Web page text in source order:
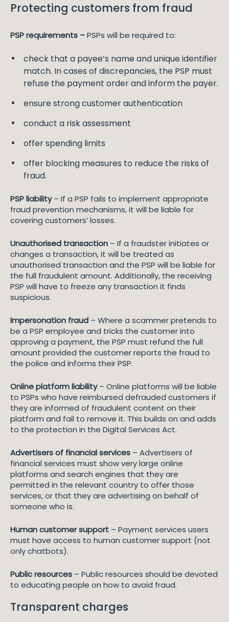
Protecting customers from fraud
PSP requirements –PSPs will be required to:
check that a payee’s name and unique identifier
match. In cases of discrepancies, the PSP must
refuse the payment order and inform the payer.
ensure strong customer authentication
conduct a risk assessment
offer spending limits
offer blocking measures to reduce the risks of
fraud.
PSP liability– If a PSP fails to implement appropriate
fraud prevention mechanisms, it will be liable for
covering customers’ losses.
Unauthorised transaction – If a fraudster initiates or
changes a transaction, it will be treated as
unauthorised transaction and the PSP will be liable for
the full fraudulent amount. Additionally, the receiving
PSP will have to freeze any transaction it finds
suspicious.
Impersonation fraud – Where a scammer pretends to
be a PSP employee and tricks the customer into
approving a payment, the PSP must refund the full
amount provided the customer reports the fraud to
the police and informs their PSP.
Online platform liability– Online platforms will be liable
to PSPs who have reimbursed defrauded customers if
they are informed of fraudulent content on their
platform and fail to remove it. This builds on and adds
to the protection in the Digital Services Act.
Advertisers of financial services – Advertisers of
financial services must show very large online
platforms and search engines that they are
permitted in the relevant country to offer those
services, or that they are advertising on behalf of
someone who is.
Human customer support – Payment services users
must have access to human customer support (not
only chatbots).
Public resources – Public resources should be devoted
to educating people on how to avoid fraud.
Transparent charges